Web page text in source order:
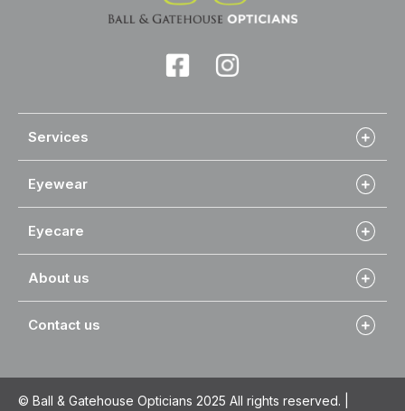
Services
Eyewear
Eyecare
About us
Contact us
© Ball & Gatehouse Opticians 2025 All rights reserved. |